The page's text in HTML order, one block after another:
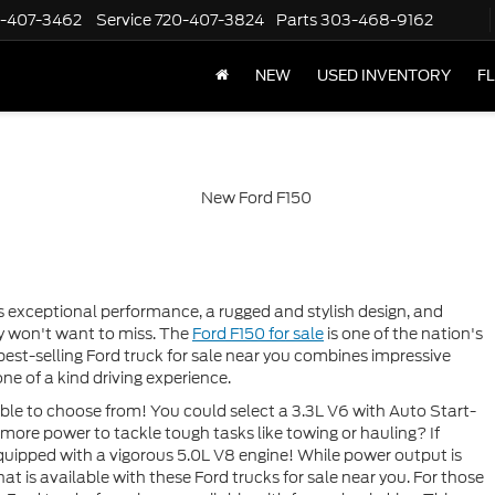
407-3462 Service720-407-3824 Parts303-468-9162
NEW USED INVENTORY
performance, a rugged and stylish design, and
won't want to miss. The Ford F150 for sale is one of the nation's
selling Ford truck for sale near you combines impressive
of a kind driving experience.
to choose from! You could select a 3.3L V6 with Auto Start-
power to tackle tough tasks like towing or hauling? If
with a vigorous 5.0L V8 engine! While power output is
available with these Ford trucks for sale near you. For those